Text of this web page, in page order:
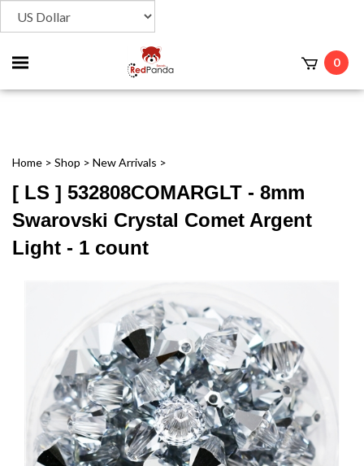
Toggle
mobile
0
Home > Shop > New Arrivals >
[ LS ] 532808COMARGLT - 8mm
Swarovski Crystal Comet Argent
Light - 1 count